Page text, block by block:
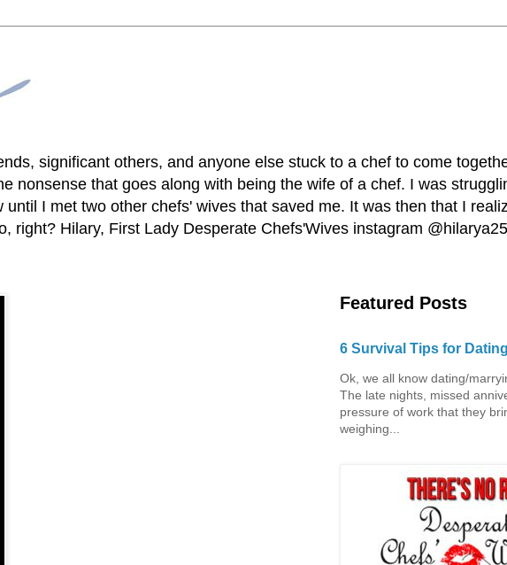
significant others, and anyone else stuck to a chef to come
nonsense that goes along with being the wife of a chef. I was
I met two other chefs' wives that saved me. It was then that I
right? Hilary, First Lady Desperate Chefs'Wives instagram @hilarya25
Featured Posts
6 Survival Tips for
Ok, we all know dating/
The late nights, missed
pressure of work that they
weighing...